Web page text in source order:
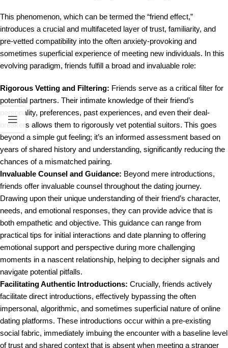
This phenomenon, which can be termed the “friend effect,”
introduces a crucial and multifaceted layer of trust, familiarity, and
pre-vetted compatibility into the often anxiety-provoking and
sometimes superficial experience of meeting new individuals. In this
evolving paradigm, friends fulfill a broad and invaluable role:
Rigorous Vetting and Filtering: Friends serve as a critical filter for
potential partners. Their intimate knowledge of their friend’s
personality, preferences, past experiences, and even their deal-
breakers allows them to rigorously vet potential suitors. This goes
beyond a simple gut feeling; it’s an informed assessment based on
years of shared history and understanding, significantly reducing the
chances of a mismatched pairing.
Invaluable Counsel and Guidance: Beyond mere introductions,
friends offer invaluable counsel throughout the dating journey.
Drawing upon their unique understanding of their friend’s character,
needs, and emotional responses, they can provide advice that is
both empathetic and objective. This guidance can range from
practical tips for initial interactions and date planning to offering
emotional support and perspective during more challenging
moments in a nascent relationship, helping to decipher signals and
navigate potential pitfalls.
Facilitating Authentic Introductions: Crucially, friends actively
facilitate direct introductions, effectively bypassing the often
impersonal, algorithmic, and sometimes superficial nature of online
dating platforms. These introductions occur within a pre-existing
social fabric, immediately imbuing the encounter with a baseline level
of trust and shared context that is absent when meeting a stranger